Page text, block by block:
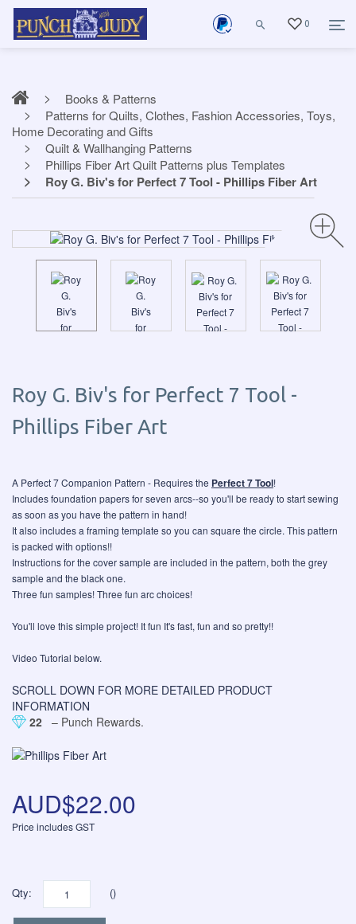
0
Books & Patterns
Patterns for Quilts, Clothes, Fashion Accessories, Toys,
Home Decorating and Gifts
Quilt & Wallhanging Patterns
Phillips Fiber Art Quilt Patterns plus Templates
Roy G. Biv's for Perfect 7 Tool - Phillips Fiber Art
Roy G. Biv's for Perfect 7 Tool -
Phillips Fiber Art
A Perfect 7 Companion Pattern - Requires the Perfect 7 Tool!
Includes foundation papers for seven arcs--so you'll be ready to start sewing
as soon as you have the pattern in hand!
It also includes a framing template so you can square the circle. This pattern
is packed with options!!
Instructions for the cover sample are included in the pattern, both the grey
sample and the black one.
Three fun samples! Three fun arc choices!
You'll love this simple project! It fun It's fast, fun and so pretty!!
Video Tutorial below.
SCROLL DOWN FOR MORE DETAILED PRODUCT
INFORMATION
22 – Punch Rewards.
AUD$22.00
Price includes GST
Qty: ()